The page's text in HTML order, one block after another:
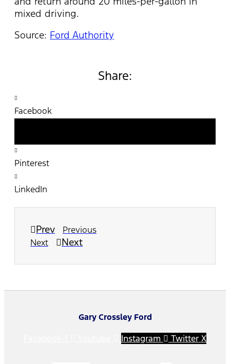
mixed driving.
Source: Ford Authority
Share:
Facebook
Pinterest
LinkedIn
Prev
Previous
Next
Next
Gary Crossley Ford
Instagram Twitter X